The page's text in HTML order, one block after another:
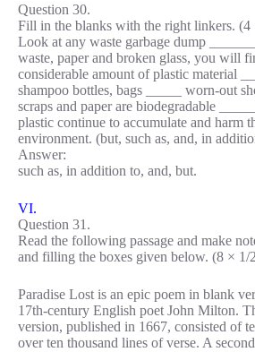
Question 30.
Fill in the blanks with the right linkers. (4
Look at any waste garbage dump
waste, paper and broken glass, you will
considerable amount of plastic material
shampoo bottles, bags _____ worn-out
scraps and paper are biodegradable
plastic continue to accumulate and harm
environment. (but, such as, and, in
Answer:
such as, in addition to, and, but.
VI.
Question 31.
Read the following passage and make
and filling the boxes given below. (8 × 1/
Paradise Lost is an epic poem in blank
17th-century English poet John Milton.
version, published in 1667, consisted of
over ten thousand lines of verse. A